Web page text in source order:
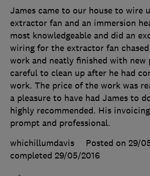
James came to our house to wire
extractor fan and an immersion
most knowledgeable and did an
wiring for the extractor fan
work and neatly finished with new
careful to clean up after he had
work. The price of the work was
a pleasure to have had James to
highly recommended. His
prompt and professional.
whichillumdavis
Posted on 29/
completed 29/05/2016